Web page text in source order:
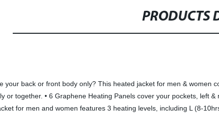
PRODUCTS
your back or front body only? This heated jacket for men &
or together. • 6 Graphene Heating Panels cover your pockets, left
for men and women features 3 heating levels, including L (8-